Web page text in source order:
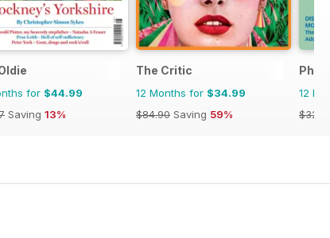
for $44.99
Saving 13%
The Critic
12 Months for $34.99
$84.90 Saving 59%
12